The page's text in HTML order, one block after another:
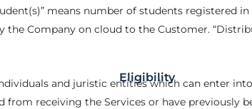
means number of students registered in
Company on cloud to the Customer.
Eligibility
and juristic entities which can enter
from receiving the Services or have previously